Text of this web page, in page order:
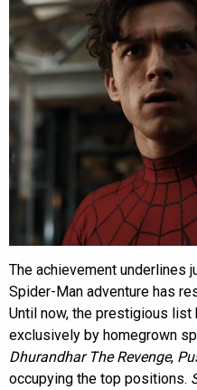
The achievement underlines
Spider-Man adventure has
Until now, the prestigious list
exclusively by homegrown
Dhurandhar The Revenge,
occupying the top positions.